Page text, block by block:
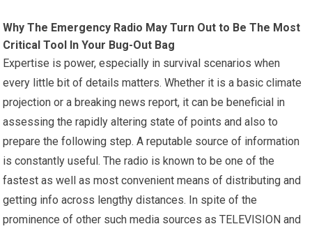
Why The Emergency Radio May Turn Out to Be The Most
Critical Tool In Your Bug-Out Bag
Expertise is power, especially in survival scenarios when
every little bit of details matters. Whether it is a basic climate
projection or a breaking news report, it can be beneficial in
assessing the rapidly altering state of points and also to
prepare the following step. A reputable source of information
is constantly useful. The radio is known to be one of the
fastest as well as most convenient means of distributing and
getting info across lengthy distances. In spite of the
prominence of other such media sources as TELEVISION and